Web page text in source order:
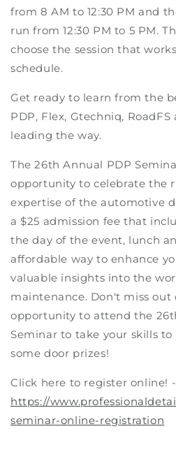
from 8 AM to 12:30 PM and
run from 12:30 PM to 5 PM.
choose the session that
schedule.
Get ready to learn from the
PDP, Flex, Gtechniq,
leading the way.
The 26th Annual PDP
opportunity to celebrate the
expertise of the automotive
a $25 admission fee that
the day of the event, lunch
affordable way to enhance
valuable insights into the
maintenance. Don't miss out
opportunity to attend the
Seminar to take your skills
some door prizes!
Click here to register online! -
https://
seminar-online-registration